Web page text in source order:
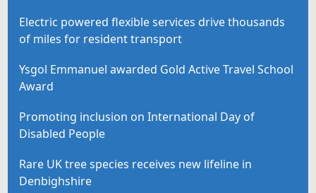
Electric powered flexible services drive thousands
of miles for resident transport
Ysgol Emmanuel awarded Gold Active Travel School
Award
Promoting inclusion on International Day of
Disabled People
Rare UK tree species receives new lifeline in
Denbighshire